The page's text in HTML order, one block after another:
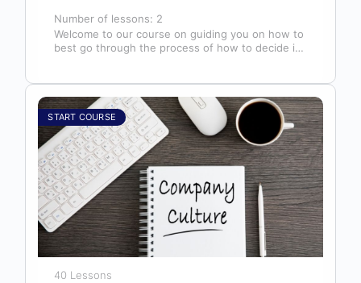
Number of lessons: 2
Welcome to our course on guiding you on how to
best go through the process of how to decide if,
START COURSE
40 Lessons